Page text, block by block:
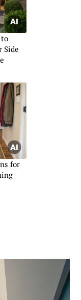
to
Side
for